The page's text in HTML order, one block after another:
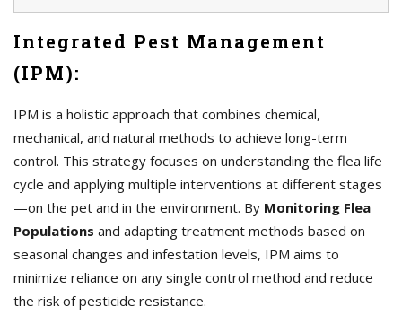
Integrated Pest Management
(IPM):
IPM is a holistic approach that combines chemical,
mechanical, and natural methods to achieve long-term
control. This strategy focuses on understanding the flea life
cycle and applying multiple interventions at different stages
—on the pet and in the environment. By Monitoring Flea
Populations and adapting treatment methods based on
seasonal changes and infestation levels, IPM aims to
minimize reliance on any single control method and reduce
the risk of pesticide resistance.